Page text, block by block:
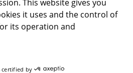
Share
This website gives you
it uses and the control of
its operation and
certified by